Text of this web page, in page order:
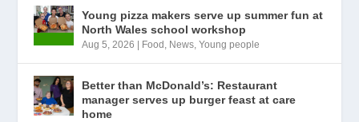
Young pizza makers serve up summer fun at
North Wales school workshop
Aug 5, 2026 Food , News,Young people
Better than McDonald’s: Restaurant
manager serves up burger feast at care
home